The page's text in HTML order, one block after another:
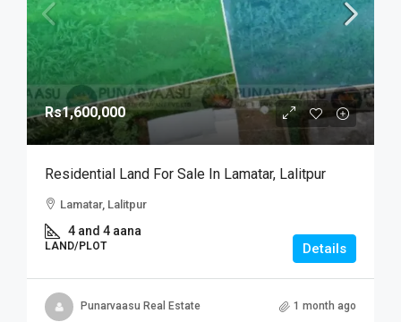
Rs1,600,000
Residential Land For Sale In Lamatar, Lalitpur
Lamatar, Lalitpur
4 and 4 aana
LAND/PLOT Details
Punarvaasu Real Estate 1 month ago